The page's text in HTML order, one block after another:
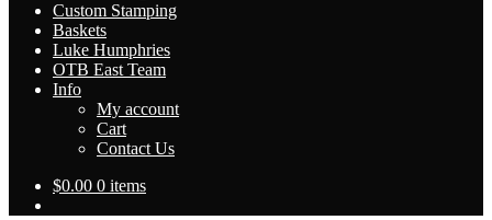
Custom Stamping
Baskets
Luke Humphries
OTB East Team
Info
My account
Cart
Contact Us
$0.00 0 items